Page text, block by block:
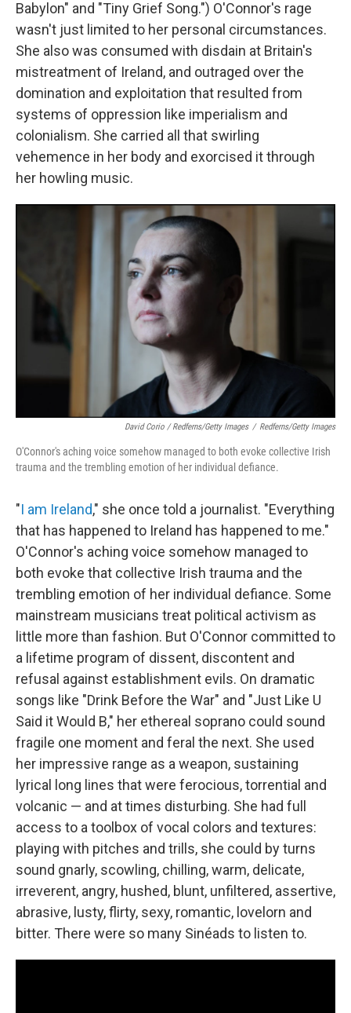
Babylon" and "Tiny Grief Song.") O'Connor's rage
wasn't just limited to her personal circumstances.
She also was consumed with disdain at Britain's
mistreatment of Ireland, and outraged over the
domination and exploitation that resulted from
systems of oppression like imperialism and
colonialism. She carried all that swirling
vehemence in her body and exorcised it through
her howling music.
David Corio / Redferns/Getty Images / Redferns/Getty Images
O'Connor's aching voice somehow managed to both evoke collective Irish
trauma and the trembling emotion of her individual defiance.
"I am Ireland," she once told a journalist. "Everything
that has happened to Ireland has happened to me."
O'Connor's aching voice somehow managed to
both evoke that collective Irish trauma and the
trembling emotion of her individual defiance. Some
mainstream musicians treat political activism as
little more than fashion. But O'Connor committed to
a lifetime program of dissent, discontent and
refusal against establishment evils. On dramatic
songs like "Drink Before the War" and "Just Like U
Said it Would B," her ethereal soprano could sound
fragile one moment and feral the next. She used
her impressive range as a weapon, sustaining
lyrical long lines that were ferocious, torrential and
volcanic — and at times disturbing. She had full
access to a toolbox of vocal colors and textures:
playing with pitches and trills, she could by turns
sound gnarly, scowling, chilling, warm, delicate,
irreverent, angry, hushed, blunt, unfiltered, assertive,
abrasive, lusty, flirty, sexy, romantic, lovelorn and
bitter. There were so many Sinéads to listen to.